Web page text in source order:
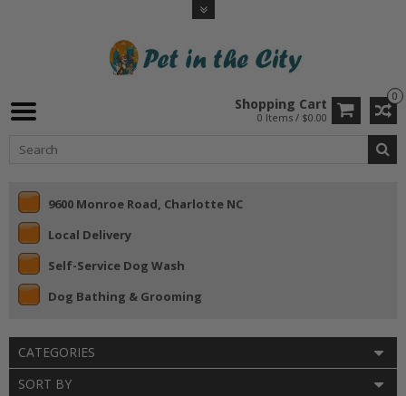
0
Shopping Cart
0 Items / $0.00
9600 Monroe Road, Charlotte NC
Local Delivery
Self-Service Dog Wash
Dog Bathing & Grooming
CATEGORIES
SORT BY